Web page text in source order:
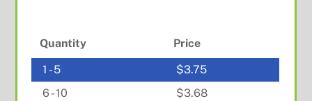
Quantity
Price
1 - 5
$3.75
6 - 10
$3.68